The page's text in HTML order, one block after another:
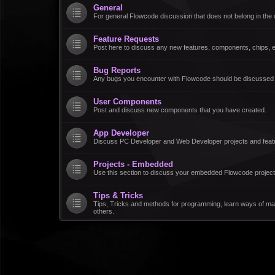
General
For general Flowcode discussion that does not belong in the
Feature Requests
Post here to discuss any new features, components, chips,
Bug Reports
Any bugs you encounter with Flowcode should be discussed
User Components
Post and discuss new components that you have created.
App Developer
Discuss PC Developer and Web Developer projects and
Projects - Embedded
Use this section to discuss your embedded Flowcode
Tips & Tricks
Tips, Tricks and methods for programming, learn ways of
others.